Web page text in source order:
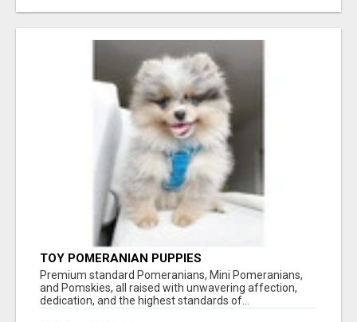
TOY POMERANIAN PUPPIES
Premium standard Pomeranians, Mini Pomeranians,
and Pomskies, all raised with unwavering affection,
dedication, and the highest standards of...